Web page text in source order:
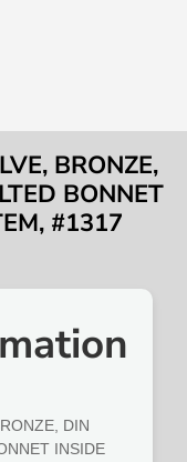
BRONZE,
BONNET
#1317
DIN
INSIDE